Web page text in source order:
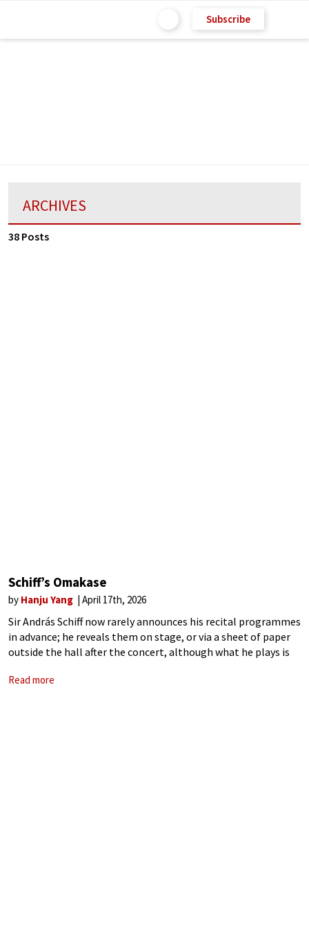
Subscribe
ARCHIVES
38 Posts
Schiff’s Omakase
by Hanju Yang April 17th, 2026
Sir András Schiff now rarely announces his recital programmes
in advance; he reveals them on stage, or via a sheet of paper
outside the hall after the concert, although what he plays is
Read more